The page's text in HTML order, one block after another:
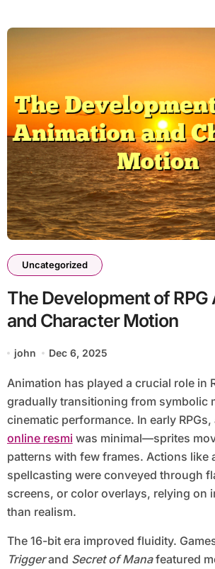
Uncategorized
The Development of
and Character Motion
john Dec 6, 2025
Animation has played a crucial role in RPG immersion,
gradually transitioning from symbolic
cinematic performance. In early
online resmi was minimal—sprites
patterns with few frames. Actions like
spellcasting were conveyed through
screens, or color overlays, relying on
than realism.
The 16-bit era improved fluidity.
Triggerand Secret of Manafeatured